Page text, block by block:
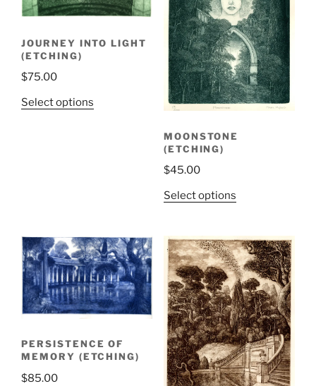
JOURNEY INTO LIGHT
(ETCHING)
$75.00
Select options
MOONSTONE
(ETCHING)
$45.00
Select options
PERSISTENCE OF
MEMORY (ETCHING)
$85.00